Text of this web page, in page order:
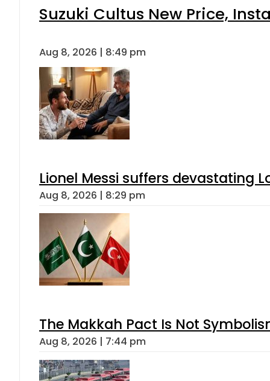
Suzuki Cultus New Price,
Aug 8, 2026 | 8:49 pm
Lionel Messi suffers devastating
Aug 8, 2026 | 8:29 pm
The Makkah Pact Is Not
Aug 8, 2026 | 7:44 pm